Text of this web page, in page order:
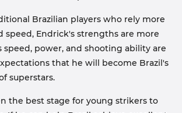
Brazilian players who rely more
speed, Endrick's strengths are more
speed, power, and shooting ability are
that he will become Brazil's
superstars.
the best stage for young strikers to